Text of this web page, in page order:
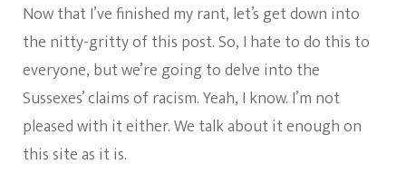
Now that I’ve finished my rant, let’s get down into
the nitty-gritty of this post. So, I hate to do this to
everyone, but we’re going to delve into the
Sussexes’ claims of racism. Yeah, I know. I’m not
pleased with it either. We talk about it enough on
this site as it is.